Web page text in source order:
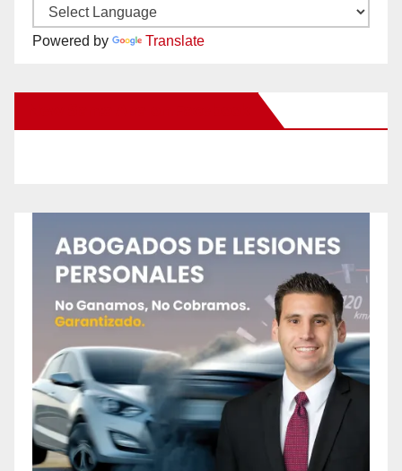
Powered by Translate